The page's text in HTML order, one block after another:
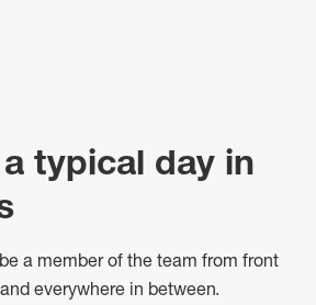
typical day in
a member of the team from front
and everywhere in between.